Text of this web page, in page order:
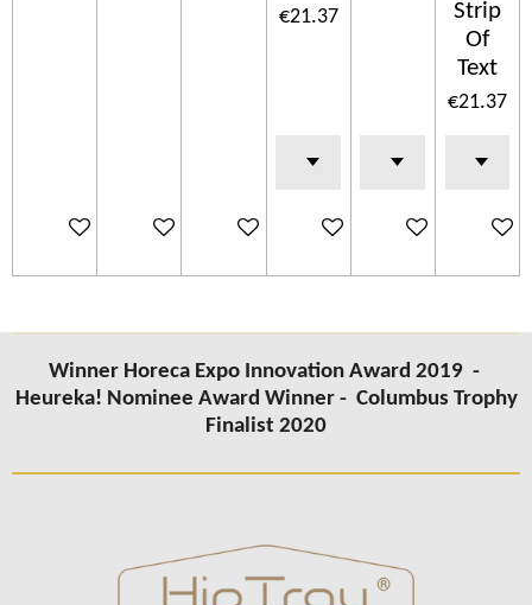
Add to cart Add to cart Add to cart
€21.37
Add to cart Add to cart
Strip
Of
Text
€21.37
Add to
Winner Horeca Expo Innovation Award 2019 -
Heureka! Nominee Award Winner - Columbus Trophy
Finalist 2020